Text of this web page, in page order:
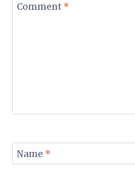
Comment *
Name *